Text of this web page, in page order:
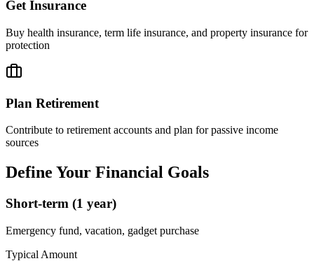
Get Insurance
Buy health insurance, term life insurance, and property insurance for
protection
Plan Retirement
Contribute to retirement accounts and plan for passive income
sources
Define Your Financial Goals
Short-term (1 year)
Emergency fund, vacation, gadget purchase
Typical Amount